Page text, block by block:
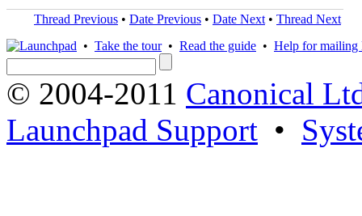
Thread Previous • Date Previous • Date Next • Thread Next
• Take the tour• Read the guide • Help for mailing
© 2004-2011 Canonical
Launchpad Support •